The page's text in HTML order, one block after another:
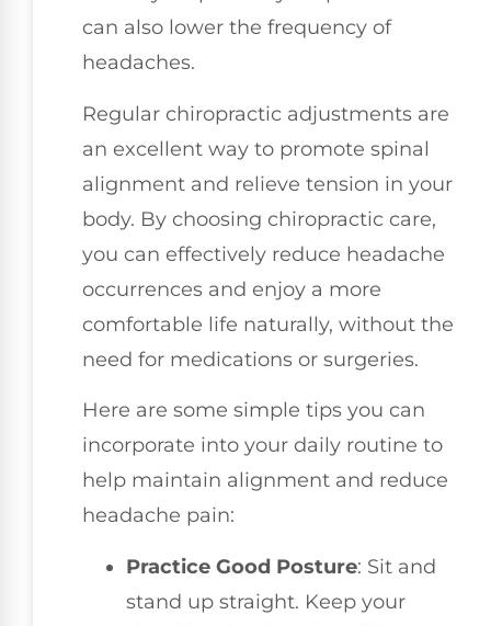
can also lower the frequency of
headaches.
Regular chiropractic adjustments are
an excellent way to promote spinal
alignment and relieve tension in your
body. By choosing chiropractic care,
you can effectively reduce headache
occurrences and enjoy a more
comfortable life naturally, without the
need for medications or surgeries.
Here are some simple tips you can
incorporate into your daily routine to
help maintain alignment and reduce
headache pain:
Practice Good Posture: Sit and
stand up straight. Keep your